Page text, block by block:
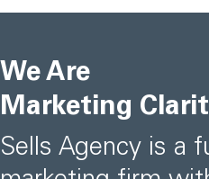
We Are
Marketing
Sells Agency is a